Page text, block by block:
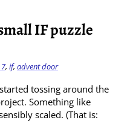
IF puzzle
, if, advent door
tossing around the
Something like
scaled. (That is: